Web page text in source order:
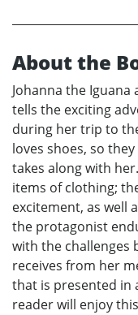
About the
Johanna the Iguana
tells the exciting
during her trip to
loves shoes, so
takes along with
items of clothing;
excitement, as well
the protagonist
with the challenges
receives from her
that is presented in
reader will enjoy